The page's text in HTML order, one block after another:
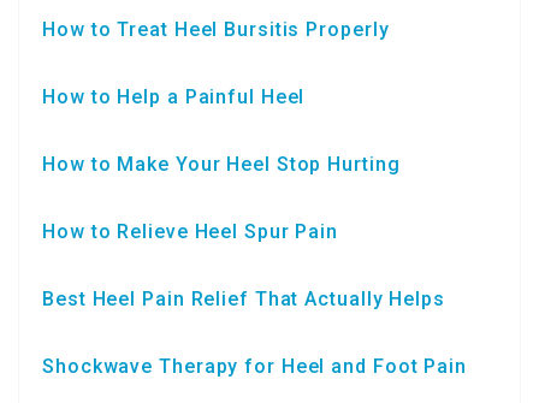
How to Treat Heel Bursitis Properly
How to Help a Painful Heel
How to Make Your Heel Stop Hurting
How to Relieve Heel Spur Pain
Best Heel Pain Relief That Actually Helps
Shockwave Therapy for Heel and Foot Pain